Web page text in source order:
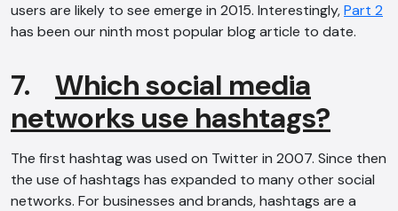
users are likely to see emerge in 2015. Interestingly,Part 2
has been our ninth most popular blog article to date.
7. Which social media
networks use hashtags?
The first hashtag was used on Twitter in 2007. Since then
the use of hashtags has expanded to many other social
networks. For businesses and brands, hashtags are a